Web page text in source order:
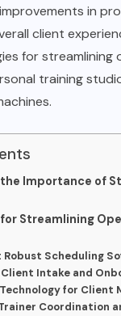
in
client
for streamlining
training
Importance of
Streamlining
Robust Scheduling
Intake and
for Client
Coordination